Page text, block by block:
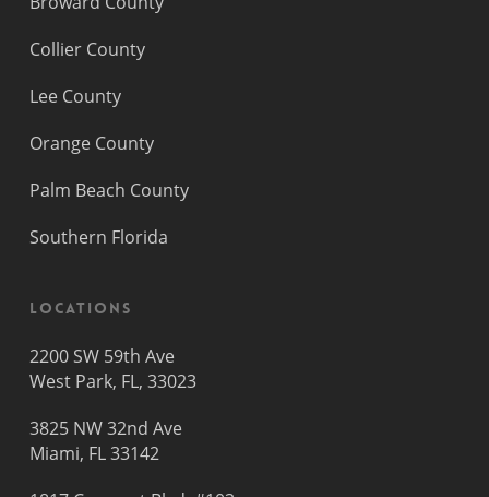
Collier County
Lee County
Orange County
Palm Beach County
Southern Florida
Locations
2200 SW 59th Ave
West Park, FL, 33023
3825 NW 32nd Ave
Miami, FL 33142